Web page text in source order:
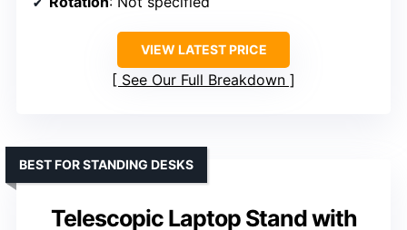
VIEW LATEST PRICE
See Our Full Breakdown
Telescopic Laptop Stand with
BEST FOR STANDING DESKS